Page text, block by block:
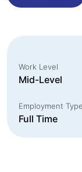
Work Level
Mid-Level
Employment Type
Full Time